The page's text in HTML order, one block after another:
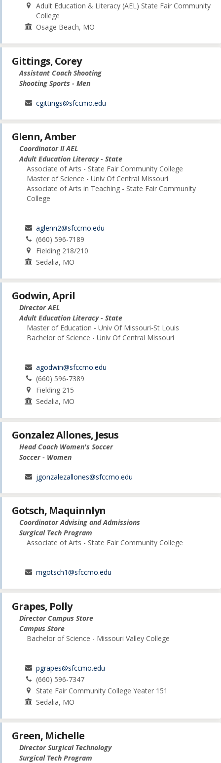
Adult Education & Literacy (AEL) State Fair Community
College
Osage Beach, MO
Gittings, Corey
Assistant Coach Shooting
Shooting Sports - Men
cgittings@sfccmo.edu
Glenn, Amber
Coordinator II AEL
Adult Education Literacy - State
Associate of Arts - State Fair Community College
Master of Science - Univ Of Central Missouri
Associate of Arts in Teaching - State Fair Community
College
aglenn2@sfccmo.edu
(660) 596-7189
Fielding 218/210
Sedalia, MO
Godwin, April
Director AEL
Adult Education Literacy - State
Master of Education - Univ Of Missouri-St Louis
Bachelor of Science - Univ Of Central Missouri
agodwin@sfccmo.edu
(660) 596-7389
Fielding 215
Sedalia, MO
Gonzalez Allones, Jesus
Head Coach Women's Soccer
Soccer - Women
jgonzalezallones@sfccmo.edu
Gotsch, Maquinnlyn
Coordinator Advising and Admissions
Surgical Tech Program
Associate of Arts - State Fair Community College
mgotsch1@sfccmo.edu
Grapes, Polly
Director Campus Store
Campus Store
Bachelor of Science - Missouri Valley College
pgrapes@sfccmo.edu
(660) 596-7347
State Fair Community College Yeater 151
Sedalia, MO
Green, Michelle
Director Surgical Technology
Surgical Tech Program